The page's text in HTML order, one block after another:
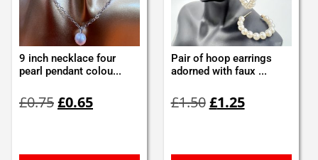
9 inch necklace four
pearl pendant colou...
£0.75price
£0.65price
Pair of hoop earrings
adorned with faux ...
£1.50price
£1.25price